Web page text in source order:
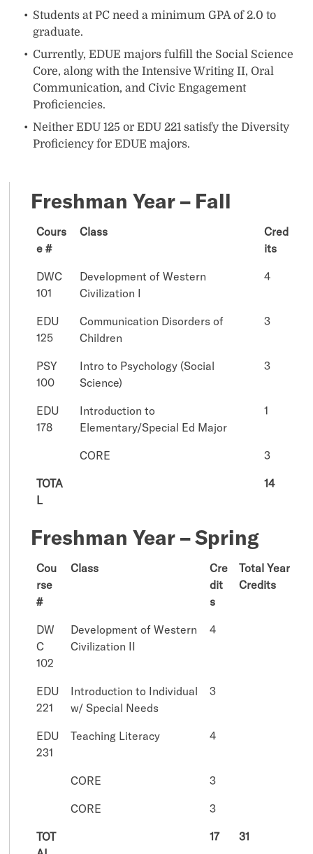
Students at PC need a minimum GPA of 2.0 to
graduate.
Currently, EDUE majors fulfill the Social Science
Core, along with the Intensive Writing II, Oral
Communication, and Civic Engagement
Proficiencies.
Neither EDU 125 or EDU 221 satisfy the Diversity
Proficiency for EDUE majors.
Freshman Year – Fall
Cours
e #
Class
Cred
its
DWC
101
Development of Western
Civilization I
4
EDU
125
Communication Disorders of
Children
3
PSY
100
Intro to Psychology (Social
Science)
3
EDU
178
Introduction to
Elementary/Special Ed Major
1
CORE
3
TOTA
L
14
Freshman Year – Spring
Cou
rse
#
Class
Cre
dit
s
Total Year
Credits
DW
C
102
Development of Western
Civilization II
4
EDU
221
Introduction to Individual
w/ Special Needs
3
EDU
231
Teaching Literacy 4
CORE
3
CORE
3
TOT
17 31